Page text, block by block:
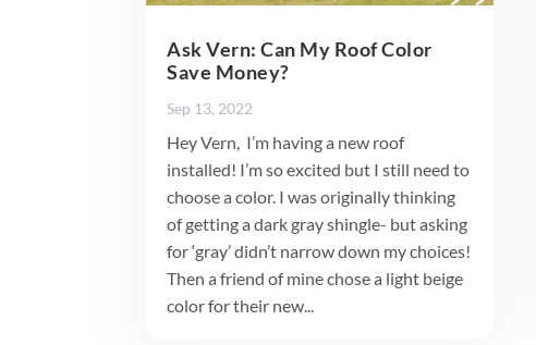
Ask Vern: Can My Roof Color
Save Money?
Sep 13, 2022
Hey Vern, I’m having a new roof
installed! I’m so excited but I still need to
choose a color. I was originally thinking
of getting a dark gray shingle- but asking
for ‘gray’ didn’t narrow down my choices!
Then a friend of mine chose a light beige
color for their new...